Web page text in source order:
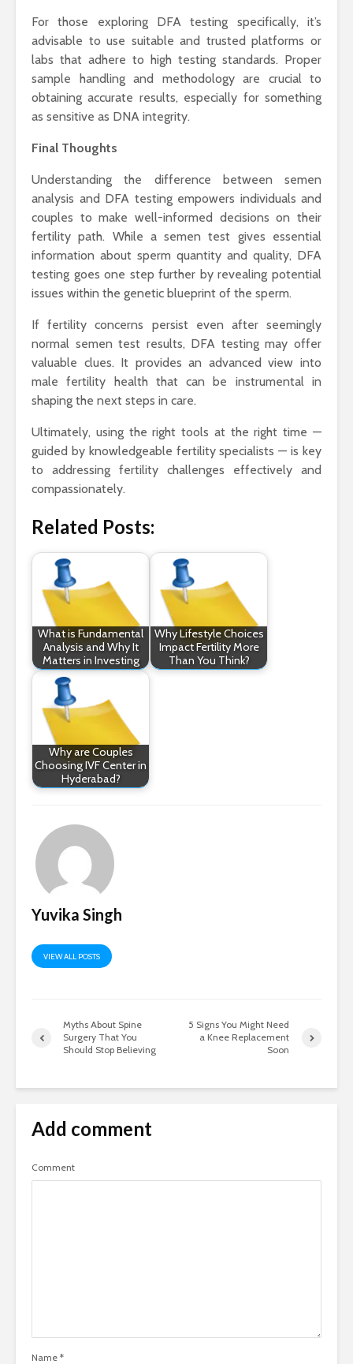
For those exploring DFA testing specifically, it’s
advisable to use suitable and trusted platforms or
labs that adhere to high testing standards. Proper
sample handling and methodology are crucial to
obtaining accurate results, especially for something
as sensitive as DNA integrity.
Final Thoughts
Understanding the difference between semen
analysis and DFA testing empowers individuals and
couples to make well-informed decisions on their
fertility path. While a semen test gives essential
information about sperm quantity and quality, DFA
testing goes one step further by revealing potential
issues within the genetic blueprint of the sperm.
If fertility concerns persist even after seemingly
normal semen test results, DFA testing may offer
valuable clues. It provides an advanced view into
male fertility health that can be instrumental in
shaping the next steps in care.
Ultimately, using the right tools at the right time —
guided by knowledgeable fertility specialists — is key
to addressing fertility challenges effectively and
compassionately.
Related Posts:
What is Fundamental
Analysis and Why It
Matters in Investing
Why Lifestyle Choices
Impact Fertility More
Than You Think?
Why are Couples
Choosing IVF Center in
Hyderabad?
Yuvika Singh
VIEW ALL POSTS
Myths About Spine
Surgery That You
Should Stop Believing
5 Signs You Might Need
a Knee Replacement
Soon
Add comment
Comment
Name *